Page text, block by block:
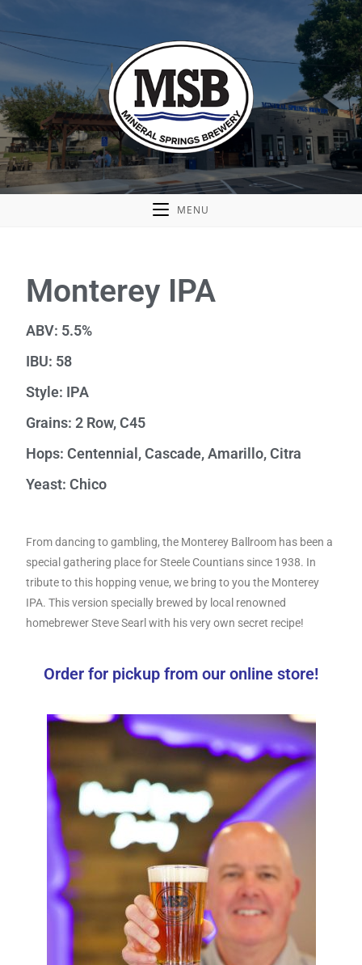
MENU
Monterey IPA
ABV: 5.5%
IBU: 58
Style: IPA
Grains: 2 Row, C45
Hops: Centennial, Cascade, Amarillo, Citra
Yeast: Chico
From dancing to gambling, the Monterey Ballroom has been a
special gathering place for Steele Countians since 1938. In
tribute to this hopping venue, we bring to you the Monterey
IPA. This version specially brewed by local renowned
homebrewer Steve Searl with his very own secret recipe!
Order for pickup from our online store!